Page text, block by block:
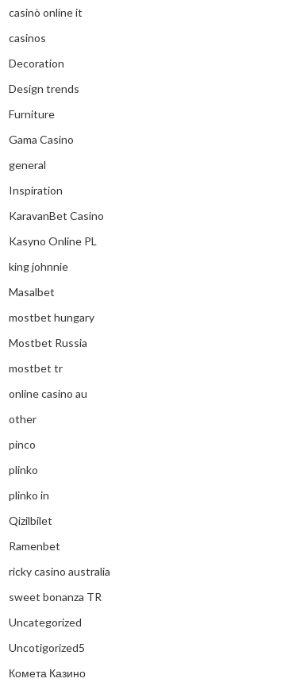
casinò online it
casinos
Decoration
Design trends
Furniture
Gama Casino
general
Inspiration
KaravanBet Casino
Kasyno Online PL
king johnnie
Masalbet
mostbet hungary
Mostbet Russia
mostbet tr
online casino au
other
pinco
plinko
plinko in
Qizilbilet
Ramenbet
ricky casino australia
sweet bonanza TR
Uncategorized
Uncotigorized5
Комета Казино